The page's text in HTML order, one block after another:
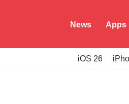
News Apps
iOS 26